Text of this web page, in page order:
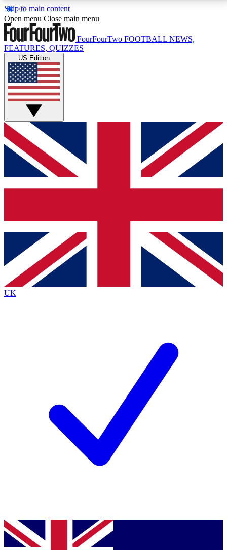
Skip to main content
17
MEMBER FEATURESACCESS AVAILABLE
Live Q&A Sessions
Weekly interactive sessions
GET CLUB ACCESS QUICK
For the quickest way to join, simply enter your email
below and get access. We will send a confirmation
and sign you up to our newsletter to keep you
Contact me with news and offers from other Future
brands
By submitting your information you agree to the Terms & Conditionsand
Privacy
Policyand are aged 16 or over.
Open menu Close main menu
FourFourTwo FOOTBALL NEWS,
FEATURES, QUIZZES
US Edition
UK